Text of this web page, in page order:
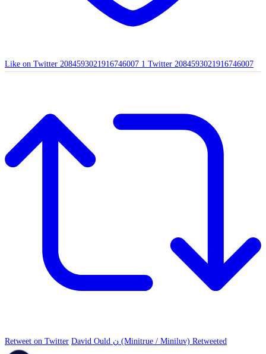
Like on Twitter 2084593021916746007 1 Twitter 2084593021916746007
Retweet on Twitter David Ould ن (Minitrue / Miniluv) Retweeted